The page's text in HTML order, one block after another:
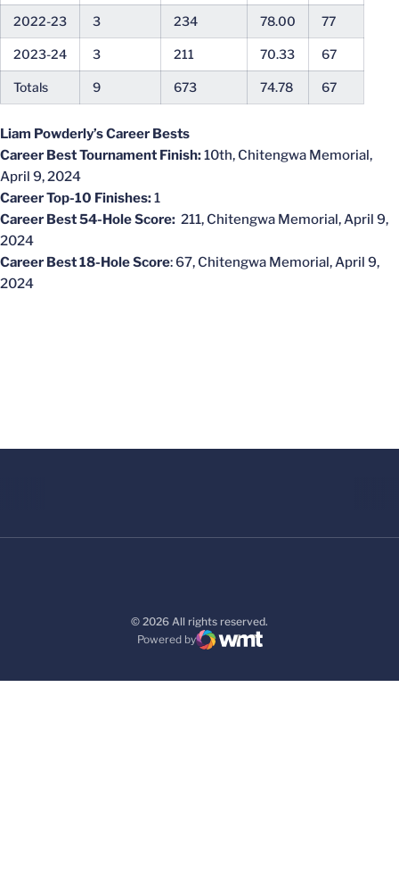
2022-23 3 234 78.00 77
2023-24 3 211 70.33 67
Totals 9 673 74.78 67
Liam Powderly’s Career Bests
Career Best Tournament Finish:10th, Chitengwa Memorial,
April 9, 2024
Career Top-10 Finishes:1
Career Best 54-Hole Score: 211, Chitengwa Memorial, April 9,
2024
Career Best 18-Hole Score: 67, Chitengwa Memorial, April 9,
2024
© 2026 All rights reserved.
Powered by
WMT Digital
Opens in a new window